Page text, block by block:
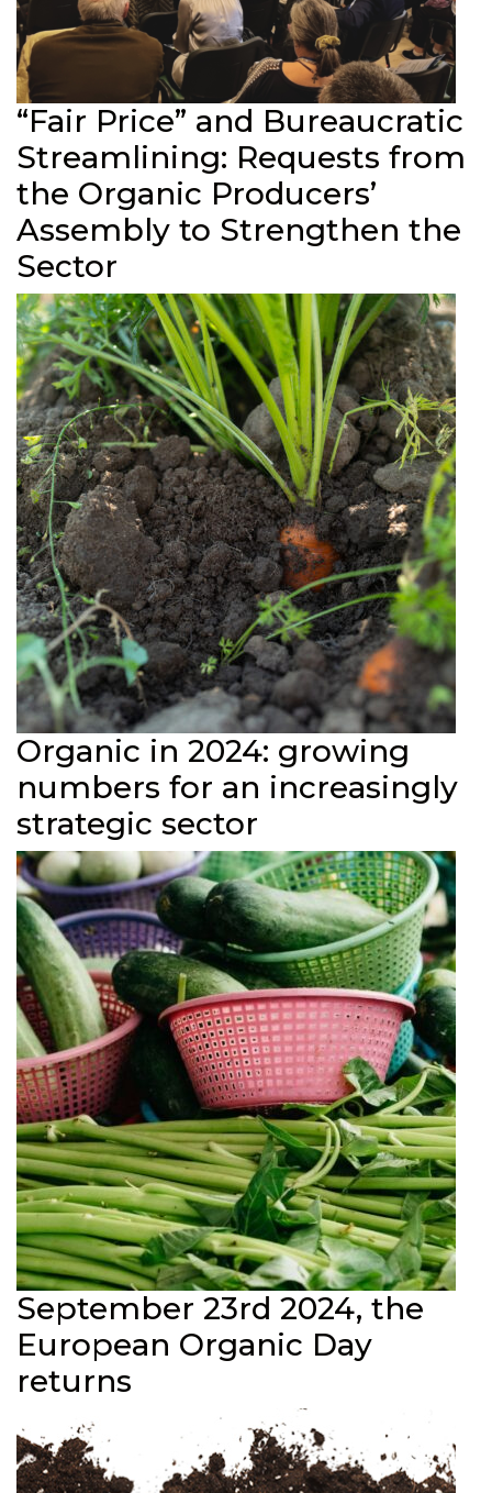
“Fair Price” and Bureaucratic
Streamlining: Requests from
the Organic Producers’
Assembly to Strengthen the
Sector
Organic in 2024: growing
numbers for an increasingly
strategic sector
September 23rd 2024, the
European Organic Day
returns